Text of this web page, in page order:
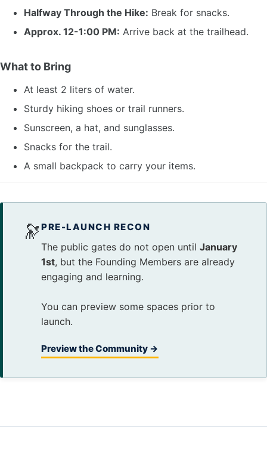
Halfway Through the Hike: Break for snacks.
Approx. 12-1:00 PM: Arrive back at the trailhead.
What to Bring
At least 2 liters of water.
Sturdy hiking shoes or trail runners.
Sunscreen, a hat, and sunglasses.
Snacks for the trail.
A small backpack to carry your items.
🔭 PRE-LAUNCH RECON
The public gates do not open until January
1st, but the Founding Members are already
engaging and learning.
You can preview some spaces prior to
launch.
Preview the Community →